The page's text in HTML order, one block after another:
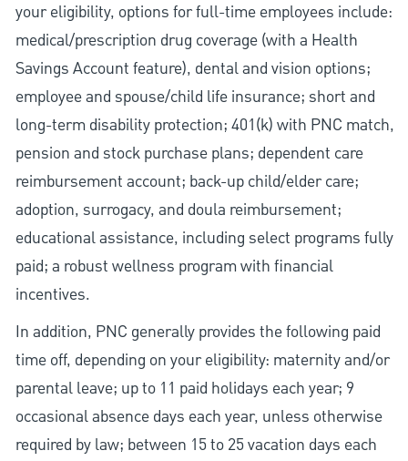
your eligibility, options for full-time employees include:
medical/prescription drug coverage (with a Health
Savings Account feature), dental and vision options;
employee and spouse/child life insurance; short and
long-term disability protection; 401(k) with PNC match,
pension and stock purchase plans; dependent care
reimbursement account; back-up child/elder care;
adoption, surrogacy, and doula reimbursement;
educational assistance, including select programs fully
paid; a robust wellness program with financial
incentives.
In addition, PNC generally provides the following paid
time off, depending on your eligibility: maternity and/or
parental leave; up to 11 paid holidays each year; 9
occasional absence days each year, unless otherwise
required by law; between 15 to 25 vacation days each